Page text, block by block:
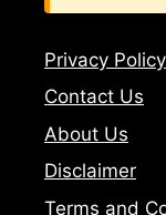
Privacy Policy
Contact Us
About Us
Disclaimer
Terms and